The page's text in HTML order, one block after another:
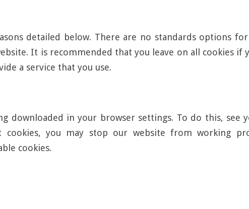
detailed below. There are no standards options
It is recommended that you leave on all cookies if
a service that you use.
downloaded in your browser settings. To do this, see
you may stop our website from working
cookies.